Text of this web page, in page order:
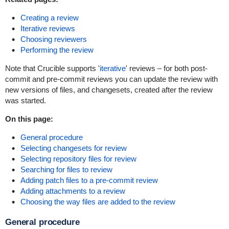
Creating a review
Iterative reviews
Choosing reviewers
Performing the review
Note that Crucible supports 'iterative' reviews – for both post-
commit and pre-commit reviews you can update the review with
new versions of files, and changesets, created after the review
was started.
On this page:
General procedure
Selecting changesets for review
Selecting repository files for review
Searching for files to review
Adding patch files to a pre-commit review
Adding attachments to a review
Choosing the way files are added to the review
General procedure